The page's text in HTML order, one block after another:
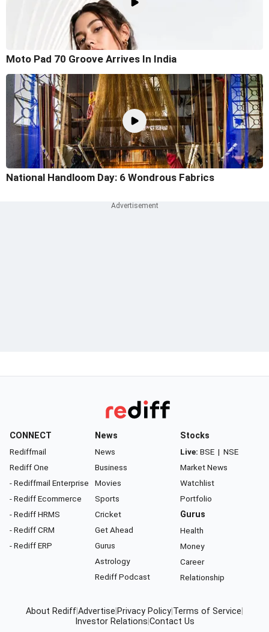
Moto Pad 70 Groove Arrives In India
National Handloom Day: 6 Wondrous Fabrics
CONNECT
Rediffmail
Rediff One
- Rediffmail Enterprise
- Rediff Ecommerce
- Rediff HRMS
- Rediff CRM
- Rediff ERP
News
News
Business
Movies
Sports
Cricket
Get Ahead
Gurus
Astrology
Rediff Podcast
Stocks
Live: BSE | NSE
Market News
Watchlist
Portfolio
Gurus
Health
Money
Career
Relationship
About RediffAdvertise Privacy Policy Terms of Service
Investor Relations Contact Us